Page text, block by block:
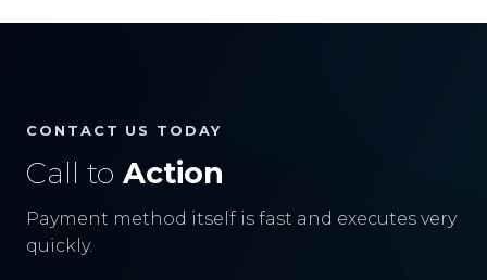
CONTACT US TODAY
Call to Action
Payment method itself is fast and executes very
quickly.